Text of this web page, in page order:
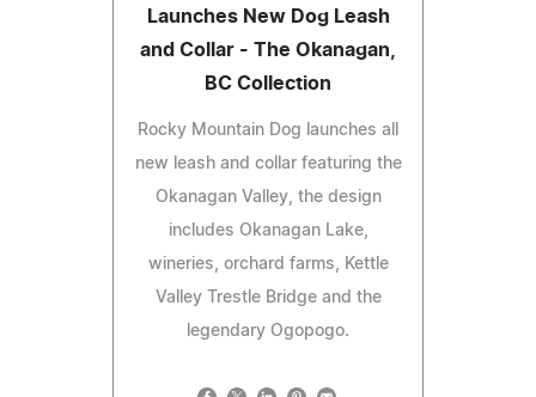
Launches New Dog Leash
and Collar - The Okanagan,
BC Collection
Rocky Mountain Dog launches all
new leash and collar featuring the
Okanagan Valley, the design
includes Okanagan Lake,
wineries, orchard farms, Kettle
Valley Trestle Bridge and the
legendary Ogopogo.